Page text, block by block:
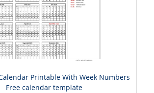
Printable With Week Numbers
Free calendar template